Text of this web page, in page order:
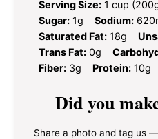
Serving Size: 1 cup
Sugar: 1g Sodium:
Saturated Fat: 18g
Trans Fat: 0g
Fiber: 3g Protein: 10g
Did you
Share a photo and tag us